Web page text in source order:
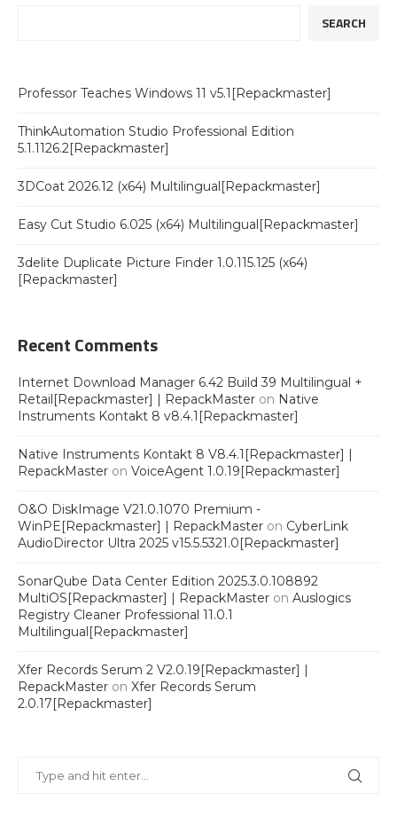
SEARCH
Professor Teaches Windows 11 v5.1[Repackmaster]
ThinkAutomation Studio Professional Edition
5.1.1126.2[Repackmaster]
3DCoat 2026.12 (x64) Multilingual[Repackmaster]
Easy Cut Studio 6.025 (x64) Multilingual[Repackmaster]
3delite Duplicate Picture Finder 1.0.115.125 (x64)
[Repackmaster]
Recent Comments
Internet Download Manager 6.42 Build 39 Multilingual +
Retail[Repackmaster] | RepackMaster on Native
Instruments Kontakt 8 v8.4.1[Repackmaster]
Native Instruments Kontakt 8 V8.4.1[Repackmaster] |
RepackMaster on VoiceAgent 1.0.19[Repackmaster]
O&O DiskImage V21.0.1070 Premium -
WinPE[Repackmaster] | RepackMaster on CyberLink
AudioDirector Ultra 2025 v15.5.5321.0[Repackmaster]
SonarQube Data Center Edition 2025.3.0.108892
MultiOS[Repackmaster] | RepackMaster on Auslogics
Registry Cleaner Professional 11.0.1
Multilingual[Repackmaster]
Xfer Records Serum 2 V2.0.19[Repackmaster] |
RepackMaster on Xfer Records Serum
2.0.17[Repackmaster]